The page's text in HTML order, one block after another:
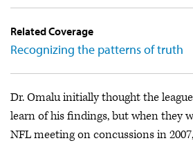
Related Coverage
Recognizing the patterns of truth
Dr. Omalu initially thought the
learn of his findings, but when they
NFL meeting on concussions in